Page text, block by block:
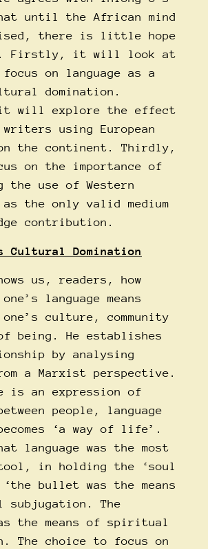
until the African mind
there is little hope
Firstly, it will look at
focus on language as a
domination.
it will explore the effect
using European
on the continent. Thirdly,
on the importance of
the use of Western
as the only valid medium
contribution.
Cultural Domination
us, readers, how
language means
culture, community
being. He establishes
by analysing
a Marxist perspective.
is an expression of
people, language
‘a way of life’.
language was the most
in holding the ‘soul
bullet was the means
subjugation. The
the means of spiritual
The choice to focus on